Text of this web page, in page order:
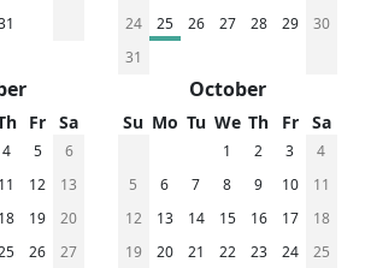
24
25 26 27 28 29
30
31
Fr Sa
4 5
6
11 12
13
18 19
20
26
27
October
Su Mo Tu We Th Fr Sa
1 2 3
4
5
6 7 8 9 10
11
12
13 14 15 16 17
18
19
20 21 22 23 24
25